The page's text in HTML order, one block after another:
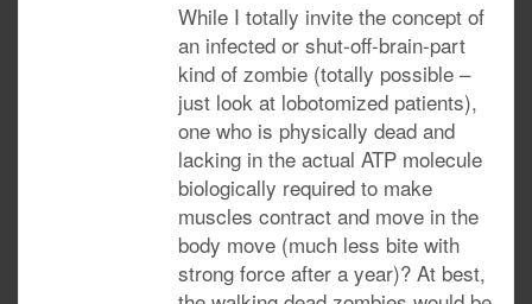
While I totally invite the concept of
an infected or shut-off-brain-part
kind of zombie (totally possible –
just look at lobotomized patients),
one who is physically dead and
lacking in the actual ATP molecule
biologically required to make
muscles contract and move in the
body move (much less bite with
strong force after a year)? At best,